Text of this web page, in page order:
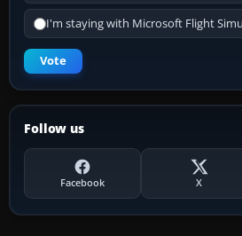
I'm staying with Microsoft Flight
Vote
Follow us
Facebook X